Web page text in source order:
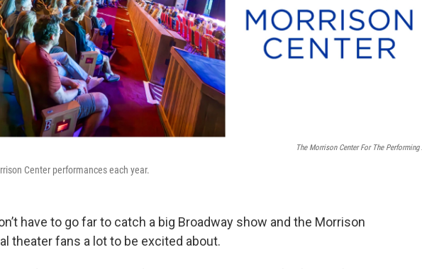
The Morrison Center For The Performing
Center performances each year.
have to go far to catch a big Broadway show and the Morrison
theater fans a lot to be excited about.